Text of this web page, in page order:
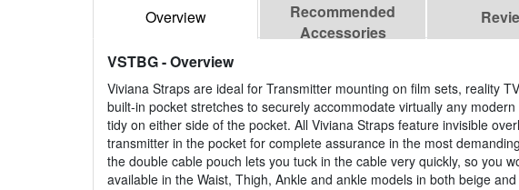
Overview
Recommended
Accessories
VSTBG- Overview
Viviana Straps are ideal for Transmitter mounting on film sets, reality
built-in pocket stretches to securely accommodate virtually any
tidy on either side of the pocket. All Viviana Straps feature invisible
transmitter in the pocket for complete assurance in the most
the double cable pouch lets you tuck in the cable very quickly, so you
available in the Waist, Thigh, Ankle and ankle models in both beige